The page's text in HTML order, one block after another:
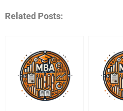
Related Posts: